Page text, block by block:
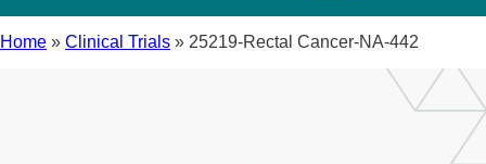
Home » Clinical Trials » 25219-Rectal Cancer-NA-442